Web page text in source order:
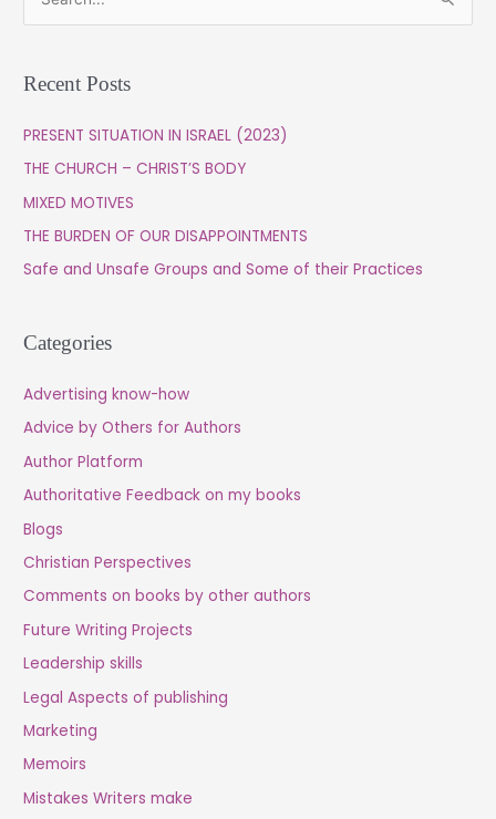
r
o
r
:
Recent Posts
PRESENT SITUATION IN ISRAEL (2023)
THE CHURCH – CHRIST’S BODY
MIXED MOTIVES
THE BURDEN OF OUR DISAPPOINTMENTS
Safe and Unsafe Groups and Some of their Practices
Categories
Advertising know-how
Advice by Others for Authors
Author Platform
Authoritative Feedback on my books
Blogs
Christian Perspectives
Comments on books by other authors
Future Writing Projects
Leadership skills
Legal Aspects of publishing
Marketing
Memoirs
Mistakes Writers make